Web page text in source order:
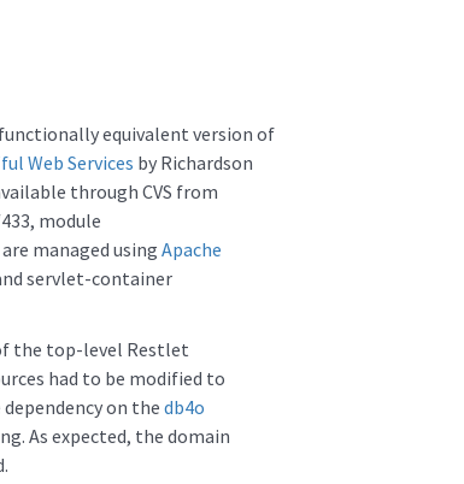
equivalent version of
Web Services by Richardson
through CVS from
module
managed usingApache
servlet-container
the top-level Restlet
had to be modified to
on the db4o
As expected, the domain